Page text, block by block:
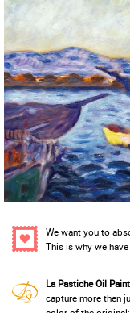
We want you to
This is why we
La Pastiche Oil
capture more then